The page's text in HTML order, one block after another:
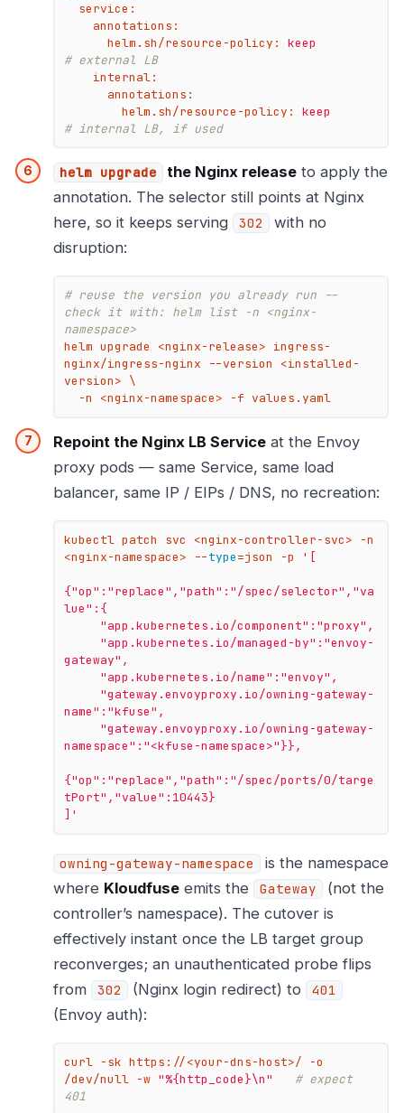
service:
annotations:
helm.sh/resource-policy:
keep
# external LB
internal:
annotations:
helm.sh/resource-policy:
keep
# internal LB, if used
helm upgrade the Nginx release to apply the
annotation. The selector still points at Nginx
here, so it keeps serving
302
with no
disruption:
# reuse the version you already run --
check it with: helm list -n <nginx-
namespace>
helm upgrade <nginx-release> ingress-
nginx/ingress-nginx --version <installed-
version> \
  -n <nginx-namespace> -f values.yaml
Repoint the Nginx LB Service at the Envoy
proxy pods — same Service, same load
balancer, same IP / EIPs / DNS, no recreation:
kubectl patch svc <nginx-controller-svc> -n
<nginx-namespace> --type=json -p '[
{"op":"replace","path":"/spec/selector","va
lue":{
gateway",
name":"kfuse",
namespace":"<kfuse-namespace>"}},
{"op":"replace","path":"/spec/ports/0/targe
tPort","value":10443}
]'
owning-gateway-namespace
is the namespace
where Kloudfuse emits the Gateway
(not the
controller’s namespace). The cutover is
effectively instant once the LB target group
reconverges; an unauthenticated probe flips
from
302 (Nginx login redirect) to 401
(Envoy auth):
curl -sk https://<your-dns-host>/ -o
/dev/null -w "%{http_code}\n"
# expect
401